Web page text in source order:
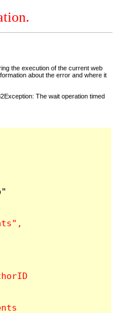
the execution of the current web
about the error and where it
The wait operation timed